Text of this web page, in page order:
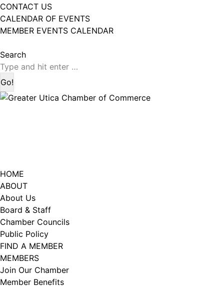
CONTACT US
CALENDAR OF EVENTS
MEMBER EVENTS CALENDAR
page
opens
in
new
window
page
opens
in
new
window
Search:
Search
HOME
ABOUT
About Us
Board & Staff
Chamber Councils
Public Policy
FIND A MEMBER
MEMBERS
Join Our Chamber
Member Benefits
First Name
Email Lists
Week In Action (Chamber News)
What's Upstate News
By submitting this form, you are consenting to receive marketing emails
102, Utica , NY, 13502, US, http://www.greateruticachamber.org. You can
revoke your consent to receive emails at any time by using the